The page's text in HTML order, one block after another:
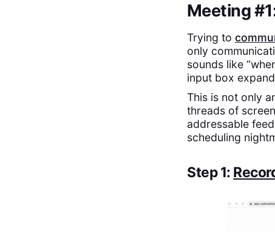
Meeting
Trying to
only
sounds like
input box
This is not only
threads of
addressable
scheduling
Step 1: